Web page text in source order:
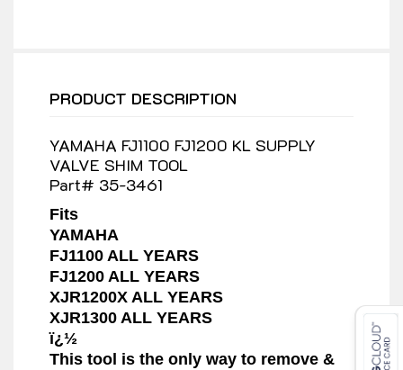
PRODUCT DESCRIPTION
YAMAHA FJ1100 FJ1200 KL SUPPLY
VALVE SHIM TOOL
Part# 35-3461
Fits
YAMAHA
FJ1100 ALL YEARS
FJ1200 ALL YEARS
XJR1200X ALL YEARS
XJR1300 ALL YEARS
ï¿½
This tool is the only way to remove &